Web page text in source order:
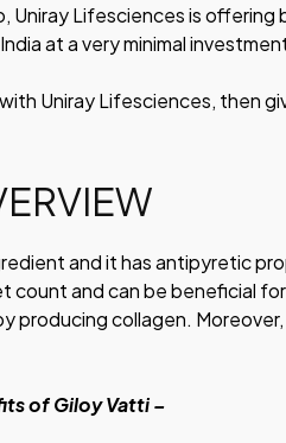
Uniray Lifesciences is offering
at a very minimal
Uniray Lifesciences, then
and it has antipyretic
count and can be beneficial
producing collagen.
of Giloy Vatti –